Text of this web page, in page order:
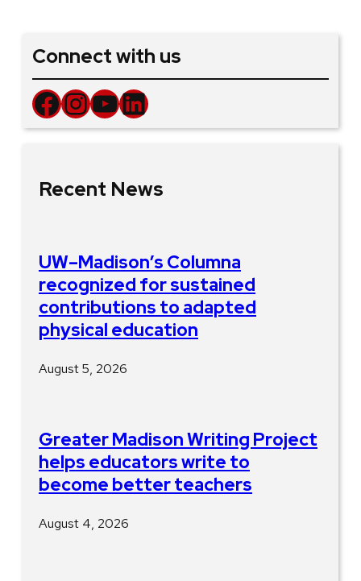
Connect with us
Facebook InstagramYouTube LinkedIn
Recent News
UW–Madison’s Columna
recognized for sustained
contributions to adapted
physical education
August 5, 2026
Greater Madison Writing Project
helps educators write to
become better teachers
August 4, 2026